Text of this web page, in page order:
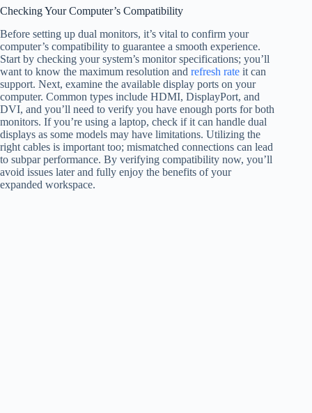
Checking Your Computer’s Compatibility
Before setting up dual monitors, it’s vital to confirm your
computer’s compatibility to guarantee a smooth experience.
Start by checking your system’s monitor specifications; you’ll
want to know the maximum resolution and refresh rate it can
support. Next, examine the available display ports on your
computer. Common types include HDMI, DisplayPort, and
DVI, and you’ll need to verify you have enough ports for both
monitors. If you’re using a laptop, check if it can handle dual
displays as some models may have limitations. Utilizing the
right cables is important too; mismatched connections can lead
to subpar performance. By verifying compatibility now, you’ll
avoid issues later and fully enjoy the benefits of your
expanded workspace.